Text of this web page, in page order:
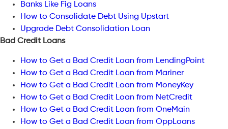
Banks Like Fig Loans
How to Consolidate Debt Using Upstart
Upgrade Debt Consolidation Loan
Bad Credit Loans
How to Get a Bad Credit Loan from LendingPoint
How to Get a Bad Credit Loan from Mariner
How to Get a Bad Credit Loan from MoneyKey
How to Get a Bad Credit Loan from NetCredit
How to Get a Bad Credit Loan from OneMain
How to Get a Bad Credit Loan from OppLoans